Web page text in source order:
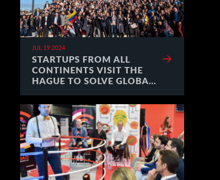
JUL 19 2024
STARTUPS FROM ALL
CONTINENTS VISIT THE
HAGUE TO SOLVE GLOBAL